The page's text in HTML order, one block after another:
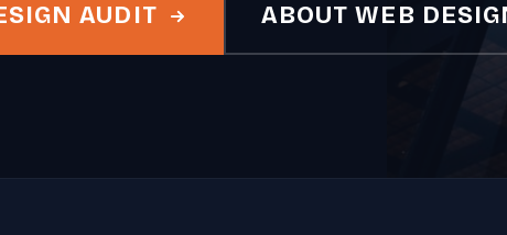
AUDIT ABOUT WEB